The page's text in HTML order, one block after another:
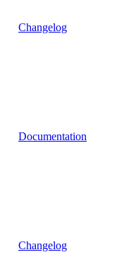
Changelog
Documentation
Changelog